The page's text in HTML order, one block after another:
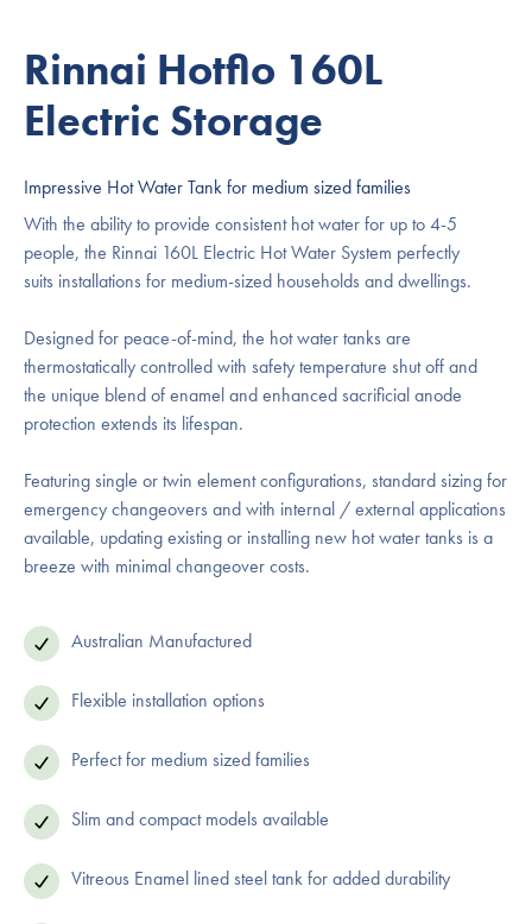
Rinnai Hotflo 160L
Electric Storage
Impressive Hot Water Tank for medium sized families
With the ability to provide consistent hot water for up to 4-5
people, the Rinnai 160L Electric Hot Water System perfectly
suits installations for medium-sized households and dwellings.
Designed for peace-of-mind, the hot water tanks are
thermostatically controlled with safety temperature shut off and
the unique blend of enamel and enhanced sacrificial anode
protection extends its lifespan.
Featuring single or twin element configurations, standard sizing for
emergency changeovers and with internal / external applications
available, updating existing or installing new hot water tanks is a
breeze with minimal changeover costs.
Australian Manufactured
Flexible installation options
Perfect for medium sized families
Slim and compact models available
Vitreous Enamel lined steel tank for added durability